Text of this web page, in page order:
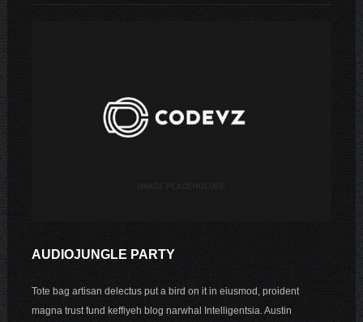
AUDIOJUNGLE PARTY
Tote bag artisan delectus put a bird on it in eiusmod, proident
magna trust fund keffiyeh blog narwhal Intelligentsia. Austin